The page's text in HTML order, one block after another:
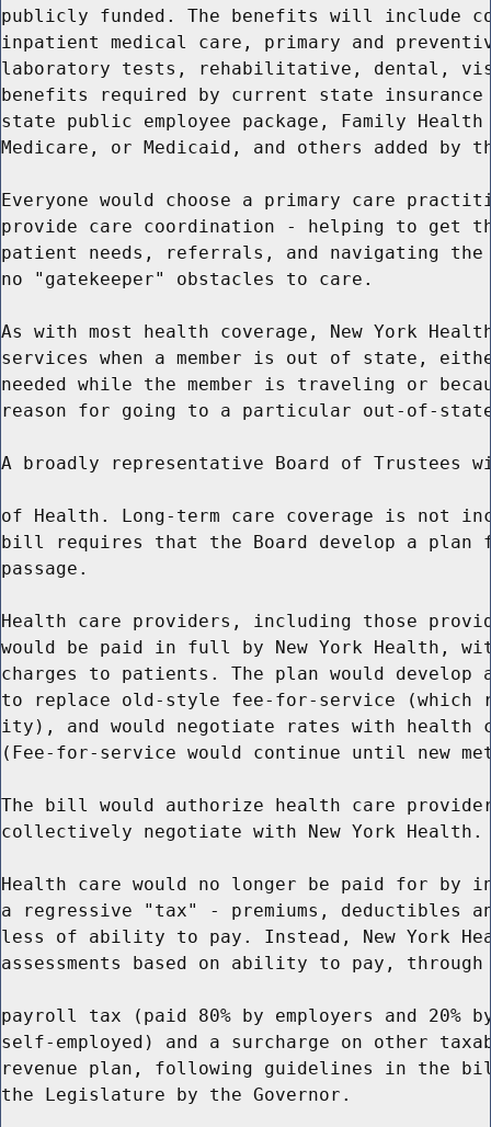
publicly funded. The benefits will include
inpatient medical care, primary and
laboratory tests, rehabilitative, dental,
benefits required by current state
state public employee package, Family
Medicare, or Medicaid, and others added by
Everyone would choose a primary care
provide care coordination - helping to get
patient needs, referrals, and navigating the
no "gatekeeper" obstacles to care.
As with most health coverage, New York
services when a member is out of state,
needed while the member is traveling or
reason for going to a particular out-of-
A broadly representative Board of Trustees
of Health. Long-term care coverage is not
bill requires that the Board develop a
passage.
Health care providers, including those
would be paid in full by New York Health,
charges to patients. The plan would develop
to replace old-style fee-for-service (which
ity), and would negotiate rates with health
(Fee-for-service would continue until new
The bill would authorize health care
collectively negotiate with New York Health.
Health care would no longer be paid for by
a regressive "tax" - premiums, deductibles
less of ability to pay. Instead, New York
assessments based on ability to pay,
payroll tax (paid 80% by employers and 20%
self-employed) and a surcharge on other
revenue plan, following guidelines in the
the Legislature by the Governor.